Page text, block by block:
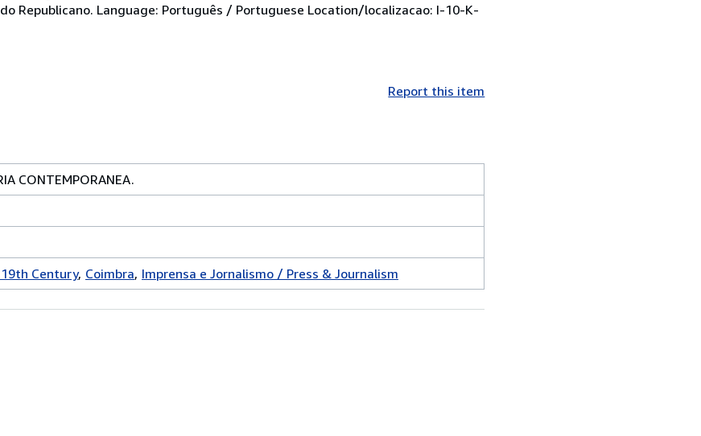
Republicano. Language: Português / Portuguese Location/localizacao: I-10-K-
Report this item
CONTEMPORANEA.
Century Coimbra Imprensa e Jornalismo / Press & Journalism